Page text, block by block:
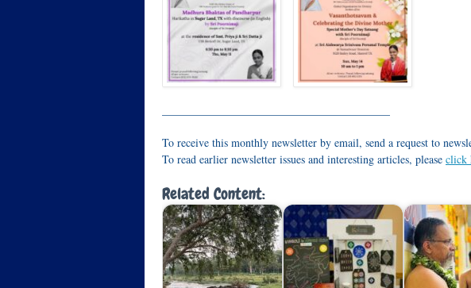
To receive this monthly newsletter by email, send a request to
To read earlier newsletter issues and interesting articles, please click
Related Content: